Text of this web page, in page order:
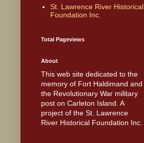
St. Lawrence River Historical
Foundation Inc.
Total Pageviews
About
This web site dedicated to the
memory of Fort Haldimand and
the Revolutionary War military
post on Carleton Island. A
project of the St. Lawrence
River Historical Foundation Inc.